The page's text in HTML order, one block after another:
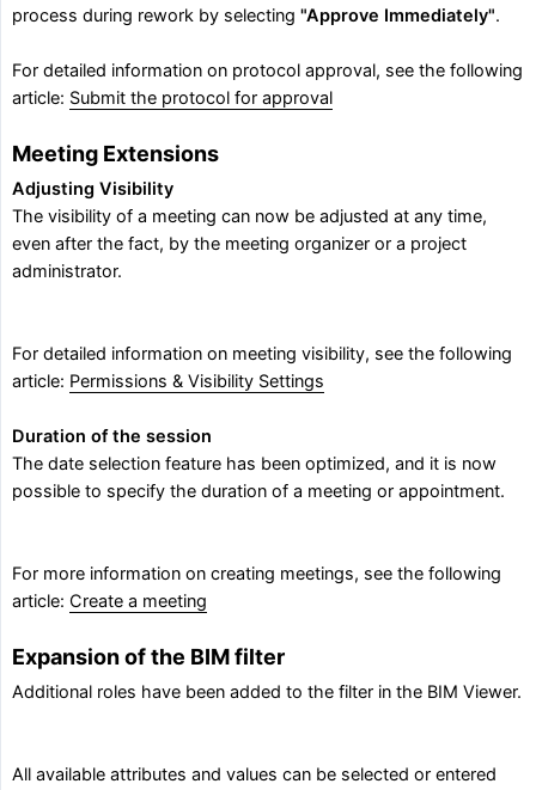
process during rework by selecting "Approve Immediately".
For detailed information on protocol approval, see the following
article: Submit the protocol for approval
Meeting Extensions
Adjusting Visibility
The visibility of a meeting can now be adjusted at any time,
even after the fact, by the meeting organizer or a project
administrator.
For detailed information on meeting visibility, see the following
article: Permissions & Visibility Settings
Duration of the session
The date selection feature has been optimized, and it is now
possible to specify the duration of a meeting or appointment.
For more information on creating meetings, see the following
article: Create a meeting
Expansion of the BIM filter
Additional roles have been added to the filter in the BIM Viewer.
All available attributes and values can be selected or entered